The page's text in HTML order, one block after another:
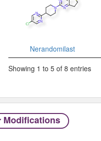
Nerandomilast
Showing 1 to 5 of 8 entries
Modifications